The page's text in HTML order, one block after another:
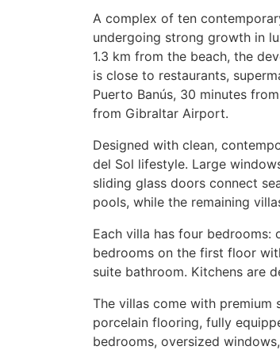
A complex of ten
undergoing strong growth in
1.3 km from the beach, the
is close to restaurants,
Puerto Banús, 30 minutes
from Gibraltar Airport.
Designed with clean,
del Sol lifestyle. Large
sliding glass doors connect
pools, while the remaining
Each villa has four
bedrooms on the first floor
suite bathroom. Kitchens are
The villas come with
porcelain flooring, fully
bedrooms, oversized